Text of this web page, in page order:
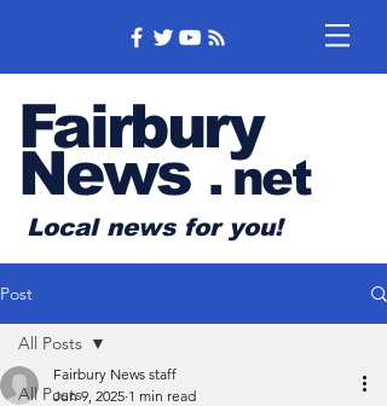
Fairbury
News .net
Local news for you!
Post
All Posts
All Posts
Fairbury News staff
Jun 9, 2025 1 min read